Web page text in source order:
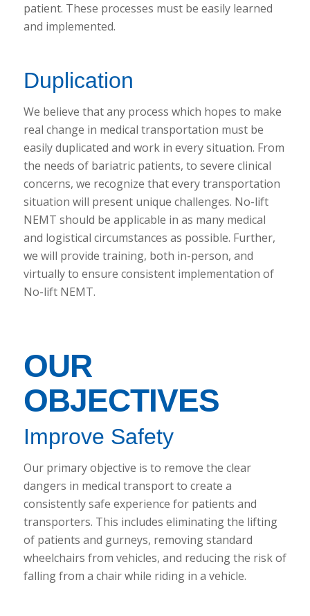
patient. These processes must be easily learned
and implemented.
Duplication
We believe that any process which hopes to make
real change in medical transportation must be
easily duplicated and work in every situation. From
the needs of bariatric patients, to severe clinical
concerns, we recognize that every transportation
situation will present unique challenges. No-lift
NEMT should be applicable in as many medical
and logistical circumstances as possible. Further,
we will provide training, both in-person, and
virtually to ensure consistent implementation of
No-lift NEMT.
OUR
OBJECTIVES
Improve Safety
Our primary objective is to remove the clear
dangers in medical transport to create a
consistently safe experience for patients and
transporters. This includes eliminating the lifting
of patients and gurneys, removing standard
wheelchairs from vehicles, and reducing the risk of
falling from a chair while riding in a vehicle.